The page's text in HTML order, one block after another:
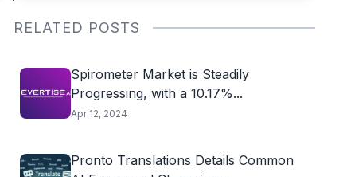
RELATED POSTS
Spirometer Market is Steadily
Progressing, with a 10.17%...
Apr 12, 2024
Pronto Translations Details Common